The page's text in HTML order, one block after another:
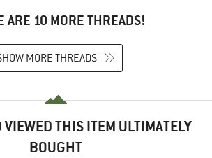
ARE 10 MORE THREADS!
MORE THREADS
THIS ITEM ULTIMATELY
BOUGHT